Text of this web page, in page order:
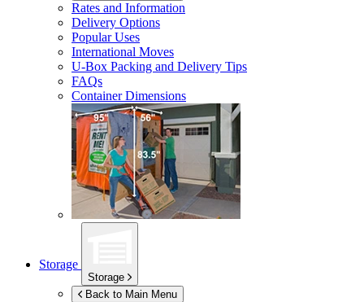
Rates and Information
Delivery Options
Popular Uses
International Moves
U-Box Packing and Delivery Tips
FAQs
Container Dimensions
Storage
Storage
Back to Main Menu